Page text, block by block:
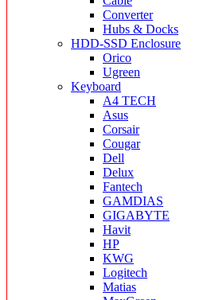
Converter
Hubs & Docks
HDD-SSD Enclosure
Orico
Ugreen
Keyboard
A4 TECH
Asus
Corsair
Cougar
Dell
Delux
Fantech
GAMDIAS
GIGABYTE
Havit
HP
KWG
Logitech
Matias